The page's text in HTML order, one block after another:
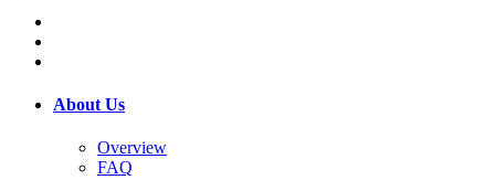
About Us
Overview
FAQ